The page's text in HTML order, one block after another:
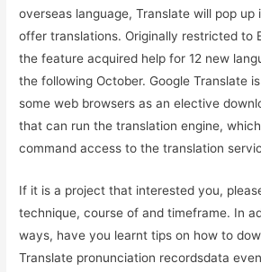
overseas language, Translate will pop up
offer translations. Originally restricted to
the feature acquired help for 12 new
the following October. Google Translate
some web browsers as an elective
that can run the translation engine,
command access to the translation
If it is a project that interested you,
technique, course of and timeframe. In
ways, have you learnt tips on how to
Translate pronunciation recordsdata